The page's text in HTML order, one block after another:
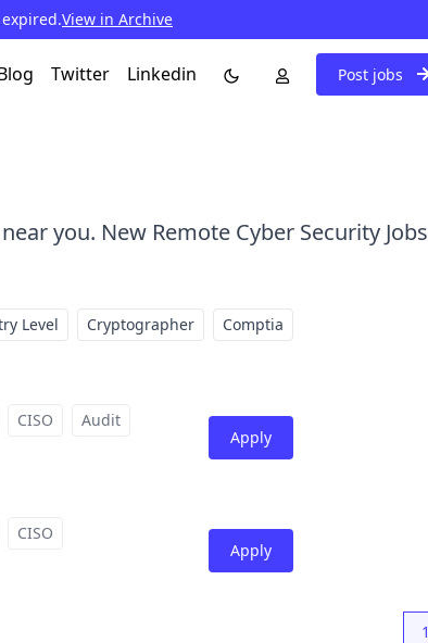
View in Archive
Twitter Linkedin Post jobs
you. New Remote Cyber Security Jobs
Level Cryptographer Comptia
CISO Audit
Apply
CISO
Apply
1